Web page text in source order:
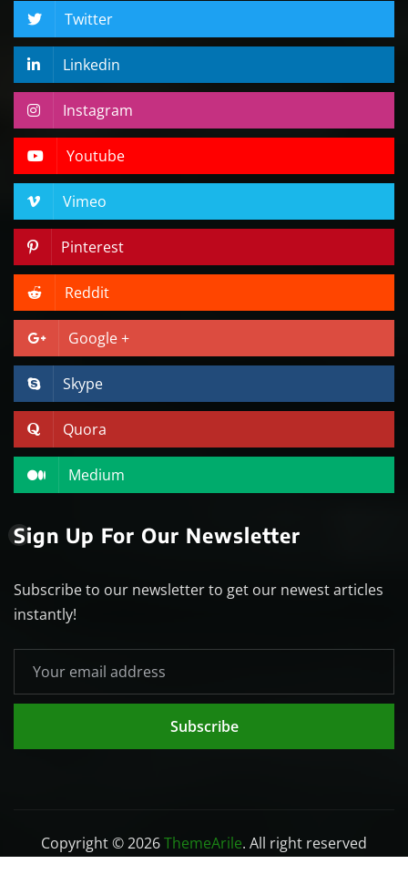
Twitter
Linkedin
Instagram
Youtube
Vimeo
Pinterest
Reddit
Google +
Skype
Quora
Medium
Sign Up For Our Newsletter
Subscribe to our newsletter to get our newest articles
instantly!
Subscribe
Copyright © 2026ThemeArile. All right reserved